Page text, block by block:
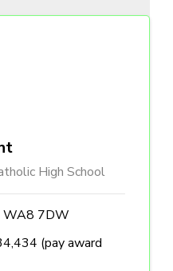
High School
WA8 7DW
(pay award